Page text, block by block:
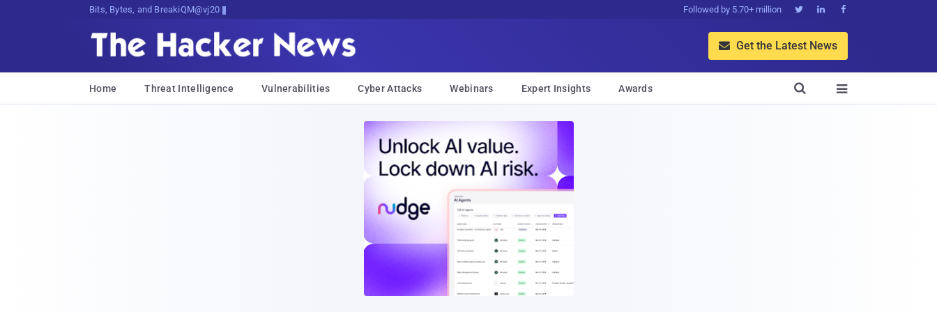
Bits, Bytes, and Breaking News Followed by 5.70+ million   
 Get the Latest News
Home Threat Intelligence Vulnerabilities Cyber Attacks Webinars Expert Insights Awards 
